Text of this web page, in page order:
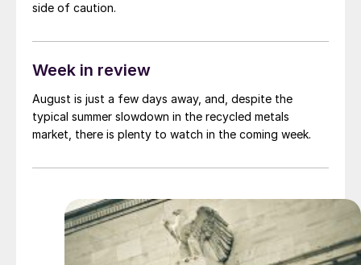
side of caution.
Week in review
August is just a few days away, and, despite the
typical summer slowdown in the recycled metals
market, there is plenty to watch in the coming week.